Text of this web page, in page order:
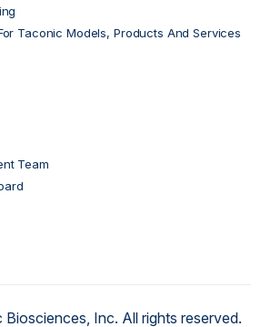
Taconic Models, Products And Services
Team
Inc. All rights reserved.